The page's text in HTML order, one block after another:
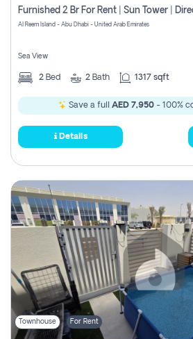
Al Reem Island - Abu Dhabi - United Arab Emirates
Sea View
2 Bed 2 Bath 1317 sqft
Save a full AED 7,950 - 100%
Details
Townhouse For Rent